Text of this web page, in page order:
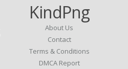
KindPng
About Us
Contact
Terms & Conditions
DMCA Report